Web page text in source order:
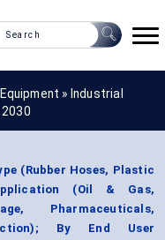
» Industrial
(Rubber Hoses, Plastic
(Oil & Gas,
Pharmaceuticals,
By End User